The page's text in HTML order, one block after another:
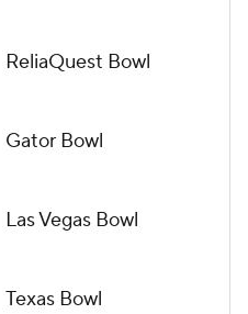
ReliaQuest Bowl
Gator Bowl
Las Vegas Bowl
Texas Bowl